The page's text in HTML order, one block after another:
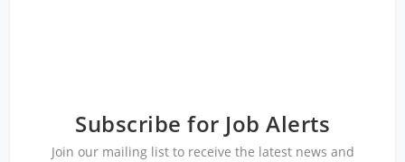
Subscribe for Job Alerts
Join our mailing list to receive the latest news and